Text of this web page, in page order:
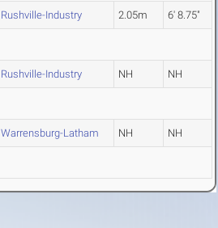
Rushville-Industry 2.05m 6' 8.75"
Rushville-Industry NH NH
Warrensburg-Latham NH NH